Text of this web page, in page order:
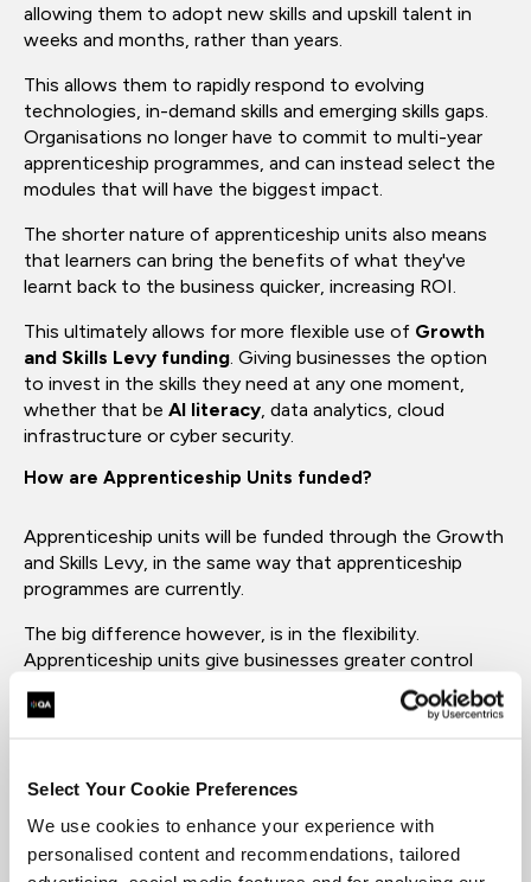
Select Your Cookie Preferences
We use cookies to enhance your experience with
personalised content and recommendations, tailored
allowing them to adopt new skills and upskill talent in
weeks and months, rather than years.
This allows them to rapidly respond to evolving
technologies, in-demand skills and emerging skills gaps.
Organisations no longer have to commit to multi-year
apprenticeship programmes, and can instead select the
modules that will have the biggest impact.
The shorter nature of apprenticeship units also means
that learners can bring the benefits of what they've
learnt back to the business quicker, increasing ROI.
This ultimately allows for more flexible use of Growth
and Skills Levy funding . Giving businesses the option
to invest in the skills they need at any one moment,
whether that be AI literacy , data analytics, cloud
infrastructure or cyber security.
How are Apprenticeship Units funded?
Apprenticeship units will be funded through the Growth
and Skills Levy, in the same way that apprenticeship
programmes are currently.
The big difference however, is in the flexibility.
Apprenticeship units give businesses greater control
over how long their teams are training for, what skills
they are learning and how they use their levy budget.
units were introduced to make the UK's skills system
emerging skills, such as literacy in data and AI.
When were Apprenticeship Units first announced?